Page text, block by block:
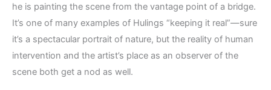
he is painting the scene from the vantage point of a bridge.
It’s one of many examples of Hulings “keeping it real”—sure
it’s a spectacular portrait of nature, but the reality of human
intervention and the artist’s place as an observer of the
scene both get a nod as well.